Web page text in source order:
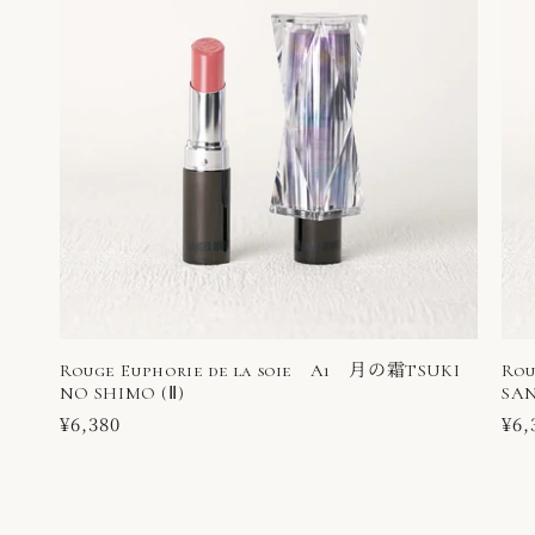
Rouge Euphorie de la soie A1 月の霜TSUKI
NO SHIMO (Ⅱ)
Regular
¥6,380